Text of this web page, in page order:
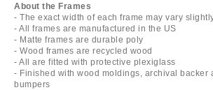
About the Frames
- The exact width of each frame may vary
- All frames are manufactured in the US
- Matte frames are durable poly
- Wood frames are recycled wood
- All are fitted with protective plexiglass
- Finished with wood moldings, archival backer
bumpers